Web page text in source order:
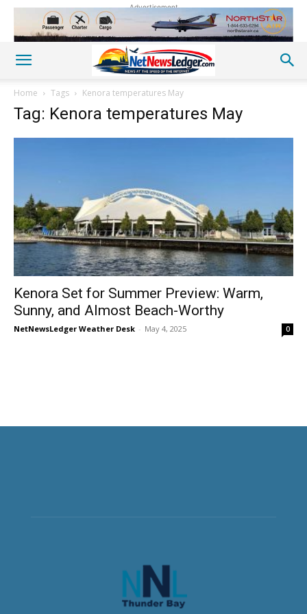
Advertisement
Home Tags Kenora temperatures May
Tag: Kenora temperatures May
Kenora Set for Summer Preview: Warm,
Sunny, and Almost Beach-Worthy
NetNewsLedger Weather Desk - May 4, 2025 0